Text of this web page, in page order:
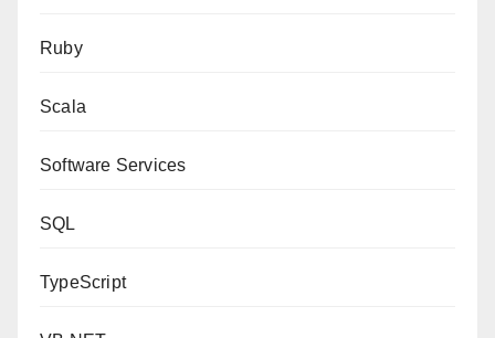
Ruby
Scala
Software Services
SQL
TypeScript